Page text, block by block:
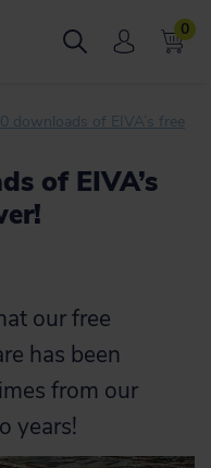
0
downloads of EIVA’s free
of EIVA’s
our free
has been
from our
years!